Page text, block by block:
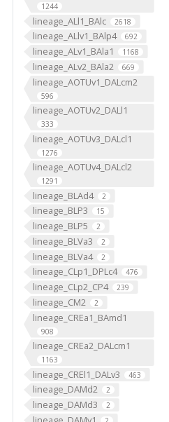
1244
lineage_ALl1_BAlc 2618
lineage_ALlv1_BAlp4 692
lineage_ALv1_BAla1 1168
lineage_ALv2_BAla2 669
lineage_AOTUv1_DALcm2
596
lineage_AOTUv2_DALl1
333
lineage_AOTUv3_DALcl1
1276
lineage_AOTUv4_DALcl2
1291
lineage_BLAd4 2
lineage_BLP3 15
lineage_BLP5 2
lineage_BLVa3 2
lineage_BLVa4 2
lineage_CLp1_DPLc4 476
lineage_CLp2_CP4 239
lineage_CM2 2
lineage_CREa1_BAmd1
908
lineage_CREa2_DALcm1
1163
lineage_CREl1_DALv3 463
lineage_DAMd2 2
lineage_DAMd3 2